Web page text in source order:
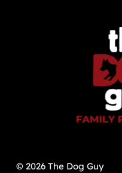
© 2026 The Dog Guy